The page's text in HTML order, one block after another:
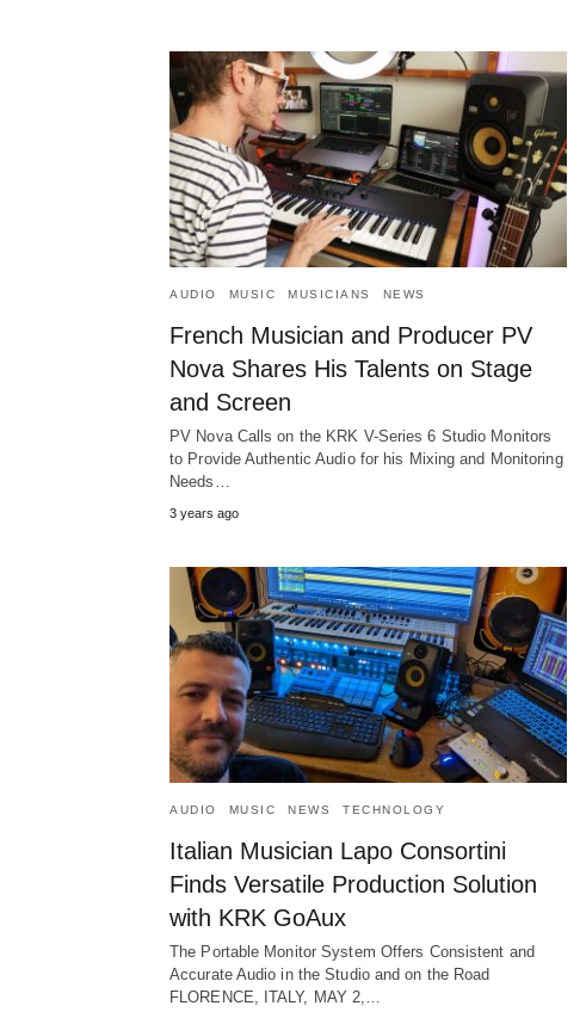
AUDIO MUSIC MUSICIANS NEWS
French Musician and Producer PV
Nova Shares His Talents on Stage
and Screen
PV Nova Calls on the KRK V-Series 6 Studio Monitors
to Provide Authentic Audio for his Mixing and Monitoring
Needs…
3 years ago
AUDIO MUSIC NEWS TECHNOLOGY
Italian Musician Lapo Consortini
Finds Versatile Production Solution
with KRK GoAux
The Portable Monitor System Offers Consistent and
Accurate Audio in the Studio and on the Road
FLORENCE, ITALY, MAY 2,…